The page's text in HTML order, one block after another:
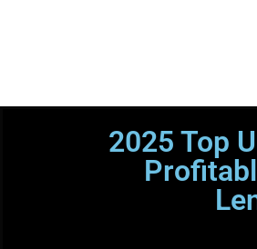
2025 Top
Where